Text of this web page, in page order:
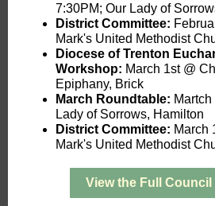
7:30PM; Our Lady of
District Committee:
Mark's United Methodist
Diocese of Trenton
Workshop: March 1st @
Epiphany, Brick
March Roundtable: Martch
Lady of Sorrows, Hamilton
District Committee: March
Mark's United Methodist
View the Full Council